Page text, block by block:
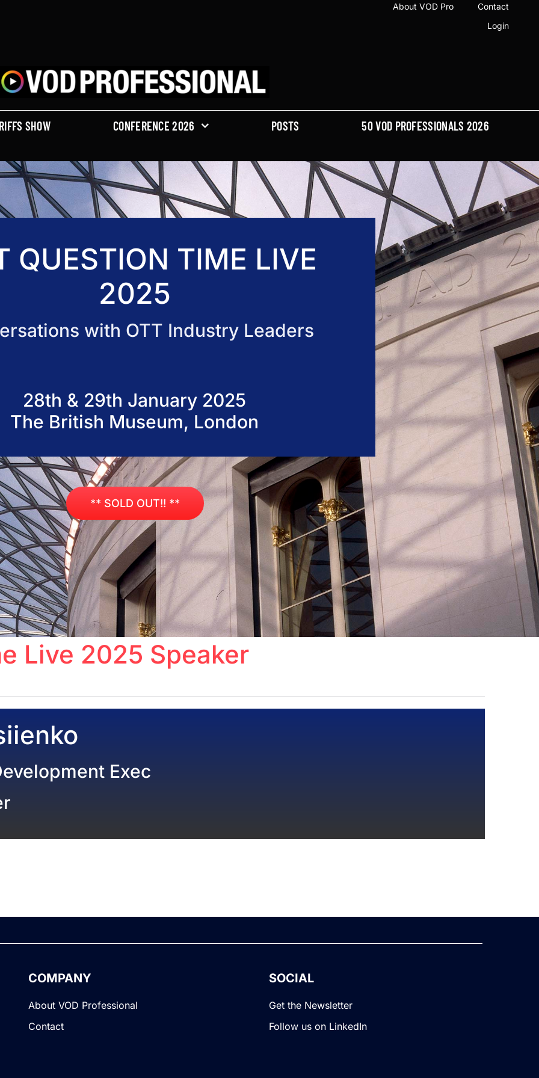
About VOD Pro
Contact
Login
SHOW CONFERENCE 2026 POSTS 50 VOD PROFESSIONALS 2026
QUESTION TIME LIVE
2025
with OTT Industry Leaders
28th & 29th January 2025
The British Museum, London
** SOLD OUT!! **
Live 2025 Speaker
Exec
COMPANY
About VOD Professional
Contact
SOCIAL
Get the Newsletter
Follow us on LinkedIn